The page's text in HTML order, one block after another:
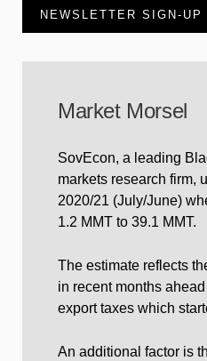
NEWSLETTER SIGN-UP
Market Morsel
SovEcon, a leading
markets research firm,
2020/21 (July/June)
1.2 MMT to 39.1 MMT.
The estimate reflects
in recent months
export taxes which
An additional factor is